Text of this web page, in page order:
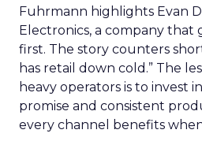
Fuhrmann highlights Evan
Electronics, a company that
first. The story counters
has retail down cold.” The
heavy operators is to invest
promise and consistent
every channel benefits